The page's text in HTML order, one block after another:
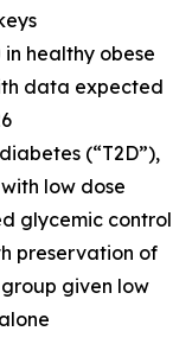
healthy obese
data expected
(“T2D”),
low dose
glycemic control
preservation of
given low